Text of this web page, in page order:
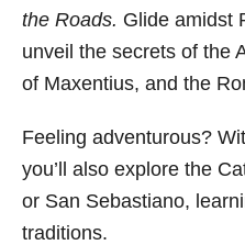
the Roads. Glide amidst
unveil the secrets of the
of Maxentius, and the
Feeling adventurous?
you’ll also explore the
or San Sebastiano,
traditions.